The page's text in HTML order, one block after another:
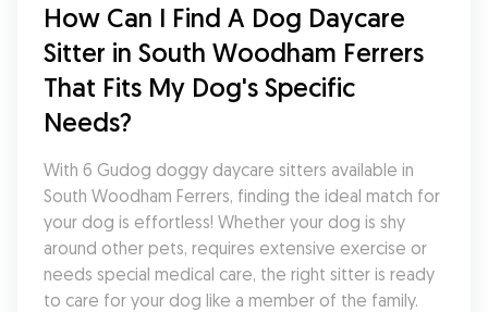
How Can I Find A Dog Daycare
Sitter in South Woodham Ferrers
That Fits My Dog's Specific
Needs?
With 6 Gudog doggy daycare sitters available in
South Woodham Ferrers, finding the ideal match for
your dog is effortless! Whether your dog is shy
around other pets, requires extensive exercise or
needs special medical care, the right sitter is ready
to care for your dog like a member of the family.